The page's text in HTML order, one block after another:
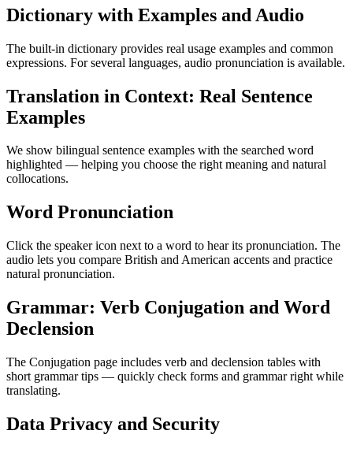
Dictionary with Examples and Audio
The built-in dictionary provides real usage examples and common
expressions. For several languages, audio pronunciation is available.
Translation in Context: Real Sentence
Examples
We show bilingual sentence examples with the searched word
highlighted — helping you choose the right meaning and natural
collocations.
Word Pronunciation
Click the speaker icon next to a word to hear its pronunciation. The
audio lets you compare British and American accents and practice
natural pronunciation.
Grammar: Verb Conjugation and Word
Declension
The Conjugation page includes verb and declension tables with
short grammar tips — quickly check forms and grammar right while
translating.
Data Privacy and Security